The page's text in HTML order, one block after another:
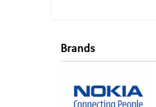
Brands